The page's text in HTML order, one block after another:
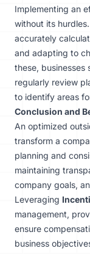
Implementing an
without its
accurately
and adapting to
these, businesses
regularly review
to identify areas
Conclusion and
An optimized
transform a
planning and
maintaining
company goals,
Leveraging
management,
ensure
business